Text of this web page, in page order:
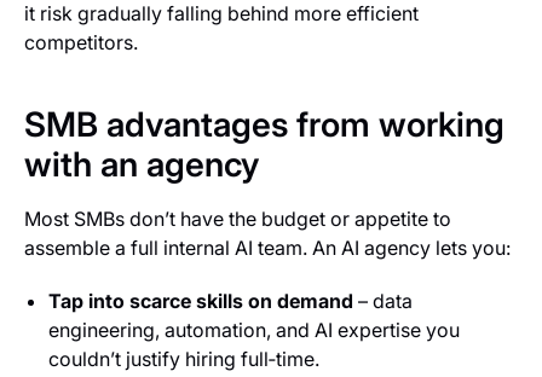
it risk gradually falling behind more efficient
competitors.
SMB advantages from working
with an agency
Most SMBs don’t have the budget or appetite to
assemble a full internal AI team. An AI agency lets you:
Tap into scarce skills on demand – data
engineering, automation, and AI expertise you
couldn’t justify hiring full‑time.